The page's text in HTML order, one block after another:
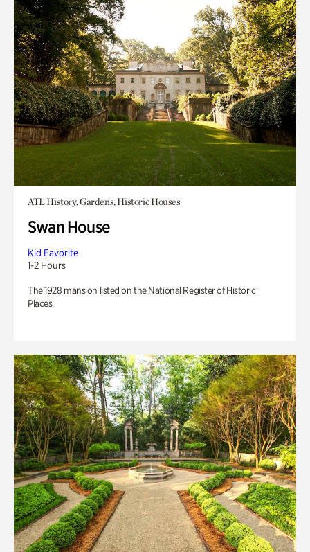
ATL History, Gardens, Historic Houses
Swan House
Kid Favorite
1-2 Hours
The 1928 mansion listed on the National Register of Historic
Places.